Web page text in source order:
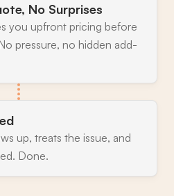
No Surprises
you upfront pricing before
pressure, no hidden add-
up, treats the issue, and
Done.